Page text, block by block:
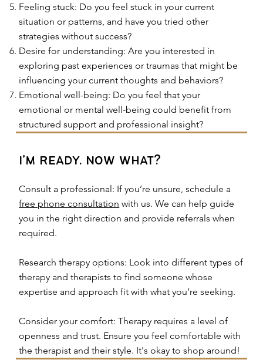
Feeling stuck: Do you feel stuck in your current
situation or patterns, and have you tried other
strategies without success?
Desire for understanding: Are you interested in
exploring past experiences or traumas that might be
influencing your current thoughts and behaviors?
Emotional well-being: Do you feel that your
emotional or mental well-being could benefit from
structured support and professional insight?
i'm ready. now what?
Consult a professional: If you’re unsure, schedule a
free phone consultation with us. We can help guide
you in the right direction and provide referrals when
required.
Research therapy options: Look into different types of
therapy and therapists to find someone whose
expertise and approach fit with what you’re seeking.
Consider your comfort: Therapy requires a level of
openness and trust. Ensure you feel comfortable with
the therapist and their style. It's okay to shop around!